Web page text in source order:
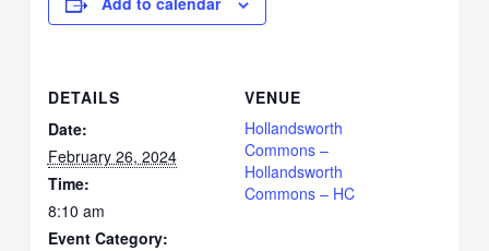
DETAILS
Date:
February 26, 2024
Time:
8:10 am
Event Category:
VENUE
Hollandsworth
Commons –
Hollandsworth
Commons – HC